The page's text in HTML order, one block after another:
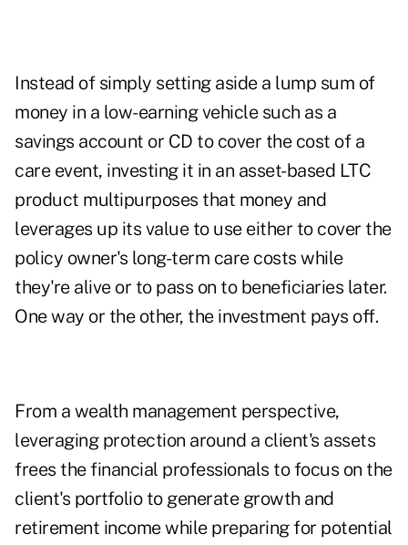
Instead of simply setting aside a lump sum of
money in a low-earning vehicle such as a
savings account or CD to cover the cost of a
care event, investing it in an asset-based LTC
product multipurposes that money and
leverages up its value to use either to cover the
policy owner's long-term care costs while
they're alive or to pass on to beneficiaries later.
One way or the other, the investment pays off.
From a wealth management perspective,
leveraging protection around a client's assets
frees the financial professionals to focus on the
client's portfolio to generate growth and
retirement income while preparing for potential